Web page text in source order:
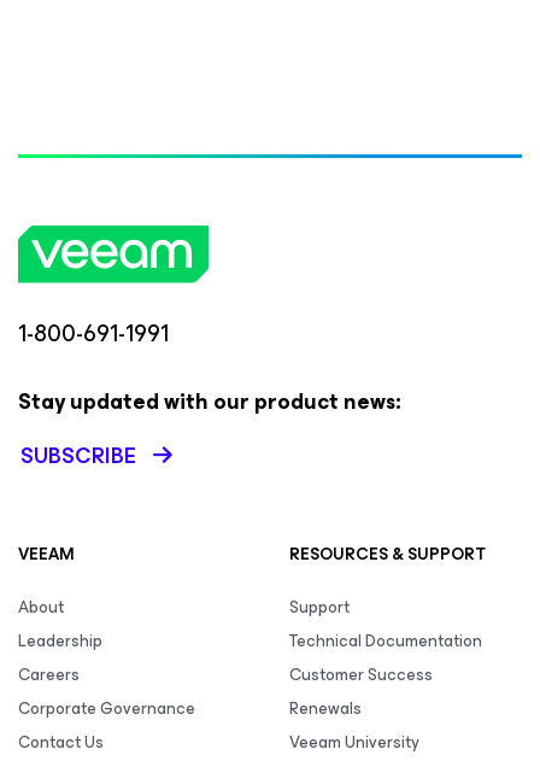
1-800-691-1991
Stay updated with our product news:
SUBSCRIBE
VEEAM
About
Leadership
Careers
Corporate Governance
Contact Us
RESOURCES & SUPPORT
Support
Technical Documentation
Customer Success
Renewals
Veeam University